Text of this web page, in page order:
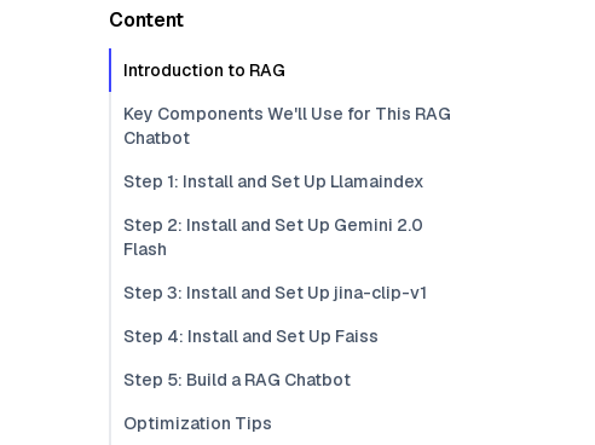
Content
Introduction to RAG
Key Components We'll Use for This RAG
Chatbot
Step 1: Install and Set Up Llamaindex
Step 2: Install and Set Up Gemini 2.0
Flash
Step 3: Install and Set Up jina-clip-v1
Step 4: Install and Set Up Faiss
Step 5: Build a RAG Chatbot
Optimization Tips